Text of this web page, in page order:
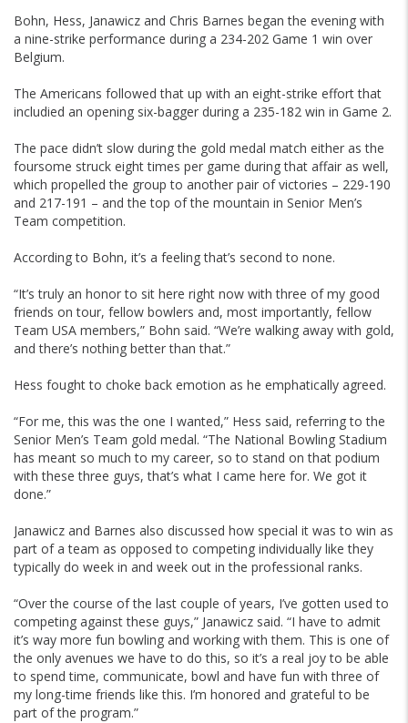
Bohn, Hess, Janawicz and Chris Barnes began the evening with
a nine-strike performance during a 234-202 Game 1 win over
Belgium.
The Americans followed that up with an eight-strike effort that
includied an opening six-bagger during a 235-182 win in Game 2.
The pace didn’t slow during the gold medal match either as the
foursome struck eight times per game during that affair as well,
which propelled the group to another pair of victories – 229-190
and 217-191 – and the top of the mountain in Senior Men’s
Team competition.
According to Bohn, it’s a feeling that’s second to none.
“It’s truly an honor to sit here right now with three of my good
friends on tour, fellow bowlers and, most importantly, fellow
Team USA members,” Bohn said. “We’re walking away with gold,
and there’s nothing better than that.”
Hess fought to choke back emotion as he emphatically agreed.
“For me, this was the one I wanted,” Hess said, referring to the
Senior Men’s Team gold medal. “The National Bowling Stadium
has meant so much to my career, so to stand on that podium
with these three guys, that’s what I came here for. We got it
done.”
Janawicz and Barnes also discussed how special it was to win as
part of a team as opposed to competing individually like they
typically do week in and week out in the professional ranks.
“Over the course of the last couple of years, I’ve gotten used to
competing against these guys,” Janawicz said. “I have to admit
it’s way more fun bowling and working with them. This is one of
the only avenues we have to do this, so it’s a real joy to be able
to spend time, communicate, bowl and have fun with three of
my long-time friends like this. I’m honored and grateful to be
part of the program.”